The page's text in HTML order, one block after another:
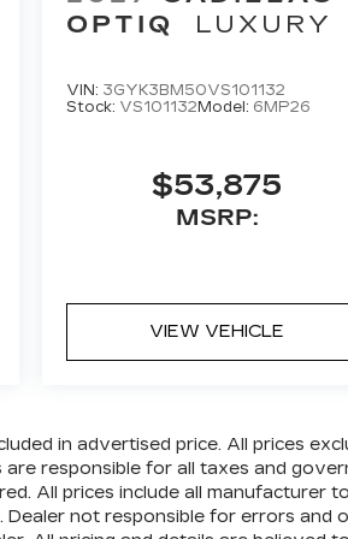
OPTIQ
LUXURY
VIN: 3GYK3BM50VS101132
Stock: VS101132Model: 6MP26
$53,875
MSRP:
VIEW VEHICLE
in advertised price. All prices
responsible for all taxes and
All prices include all manufacturer
not responsible for errors and